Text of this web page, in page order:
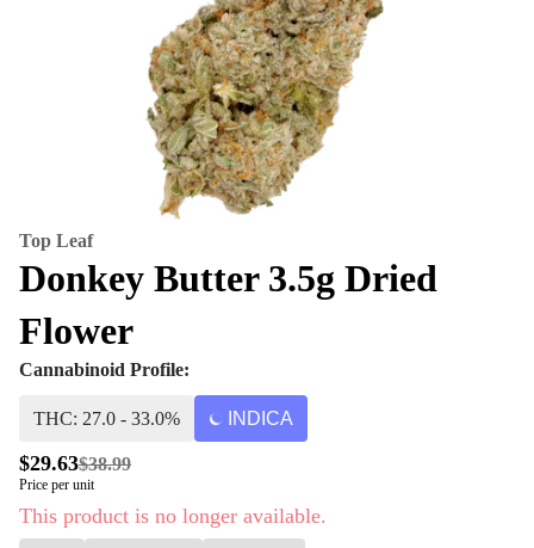
Top Leaf
Donkey Butter 3.5g Dried
Flower
Cannabinoid Profile:
THC: 27.0 - 33.0% INDICA
$29.63$38.99
Price per unit
This product is no longer available.